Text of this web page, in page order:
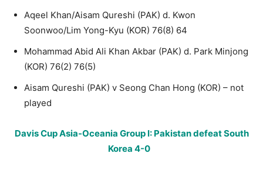
Aqeel Khan/Aisam Qureshi (PAK) d. Kwon
Soonwoo/Lim Yong-Kyu (KOR) 76(8) 64
Mohammad Abid Ali Khan Akbar (PAK) d. Park Minjong
(KOR) 76(2) 76(5)
Aisam Qureshi (PAK) v Seong Chan Hong (KOR) – not
played
Davis Cup Asia-Oceania Group I: Pakistan defeat South
Korea 4-0